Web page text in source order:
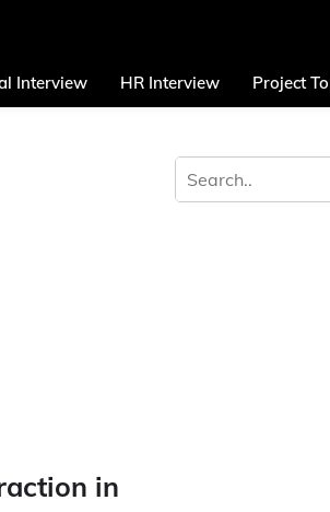
Interview HR Interview Project
in